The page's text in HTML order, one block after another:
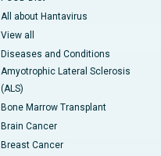
All about Hantavirus
View all
Diseases and Conditions
Amyotrophic Lateral Sclerosis
(ALS)
Bone Marrow Transplant
Brain Cancer
Breast Cancer